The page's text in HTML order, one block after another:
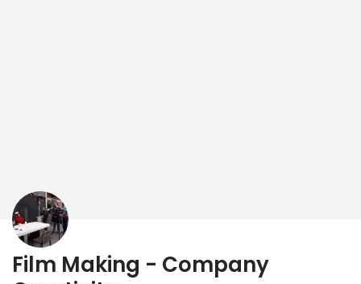
Film Making - Company